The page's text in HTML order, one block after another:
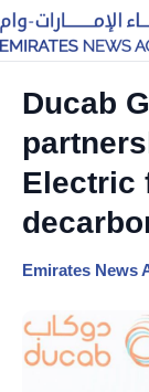
Ducab
Electric
Emirates News